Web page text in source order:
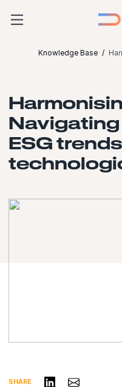
Knowledge Base
ESG
SHARE Share on LinkedIn
Share via Email